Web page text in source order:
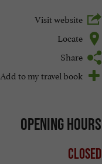
Visit website
Locate
Share
Add to my travel book
Opening hours
Closed